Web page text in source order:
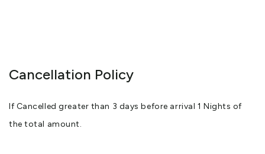
Cancellation Policy
If Cancelled greater than 3 days before arrival 1 Nights of
the total amount.